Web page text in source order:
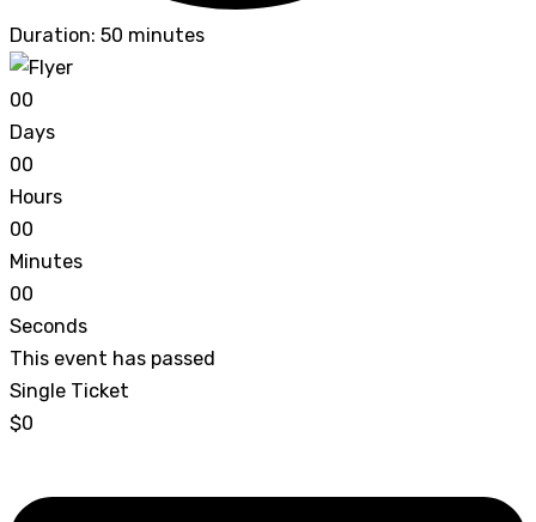
Duration: 50 minutes
00
Days
00
Hours
00
Minutes
00
Seconds
This event has passed
Single Ticket
$0